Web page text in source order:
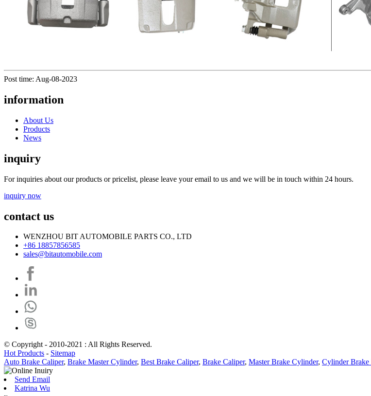
Post time: Aug-08-2023
information
About Us
Products
News
inquiry
For inquiries about our products or pricelist, please leave your email to us and we will be in touch within 24 hours.
inquiry now
contact us
WENZHOU BIT AUTOMOBILE PARTS CO., LTD
+86 18857856585
sales@bitautomobile.com
© Copyright - 2010-2021 : All Rights Reserved.
Hot Products - Sitemap
Auto Brake Caliper, Brake Master Cylinder, Best Brake Caliper, Brake Caliper, Master Brake Cylinder, Cylinder Brake
Send Email
Katrina Wu